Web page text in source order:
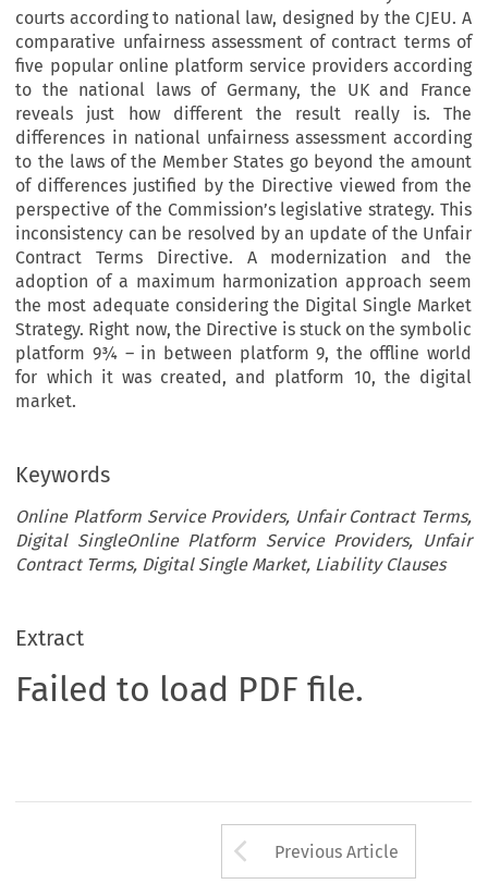
courts according to national law, designed by the CJEU. A
comparative unfairness assessment of contract terms of
five popular online platform service providers according
to the national laws of Germany, the UK and France
reveals just how different the result really is. The
differences in national unfairness assessment according
to the laws of the Member States go beyond the amount
of differences justified by the Directive viewed from the
perspective of the Commission’s legislative strategy. This
inconsistency can be resolved by an update of the Unfair
Contract Terms Directive. A modernization and the
adoption of a maximum harmonization approach seem
the most adequate considering the Digital Single Market
Strategy. Right now, the Directive is stuck on the symbolic
platform 9¾ – in between platform 9, the offline world
for which it was created, and platform 10, the digital
market.
Keywords
Online Platform Service Providers, Unfair Contract Terms,
Digital SingleOnline Platform Service Providers, Unfair
Contract Terms, Digital Single Market, Liability Clauses
Extract
Failed to load PDF file.
Arrow button
Previous Article